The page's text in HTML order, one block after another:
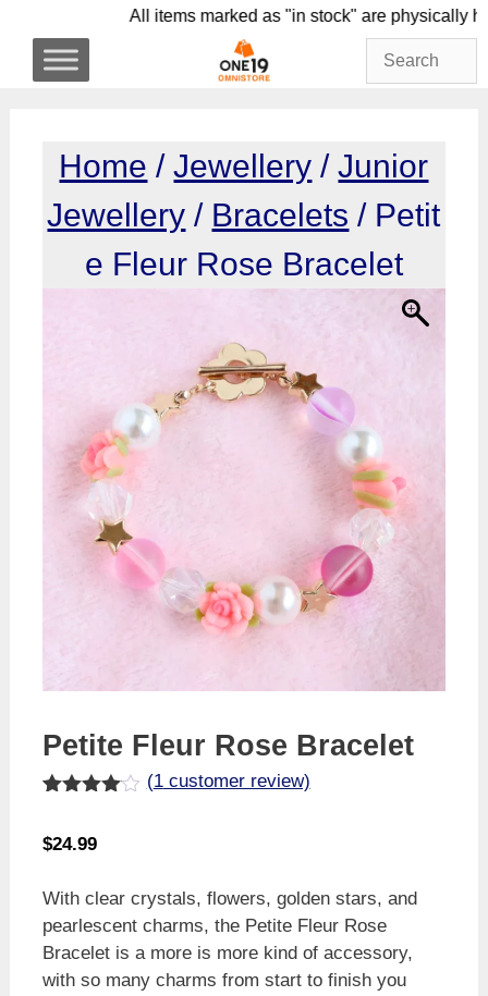
content
All items marked as "in stock" are
Home /Jewellery /Junior
Jewellery / Bracelets / Petit
e Fleur Rose Bracelet
Petite Fleur Rose Bracelet
of 5
custome
r rating
(1customer review)
$24.99
With clear crystals, flowers, golden stars, and
pearlescent charms, the Petite Fleur Rose
Bracelet is a more is more kind of accessory,
with so many charms from start to finish you